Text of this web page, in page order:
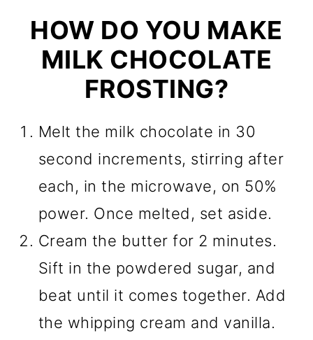
HOW DO YOU MAKE
MILK CHOCOLATE
FROSTING?
Melt the milk chocolate in 30
second increments, stirring after
each, in the microwave, on 50%
power. Once melted, set aside.
Cream the butter for 2 minutes.
Sift in the powdered sugar, and
beat until it comes together. Add
the whipping cream and vanilla.